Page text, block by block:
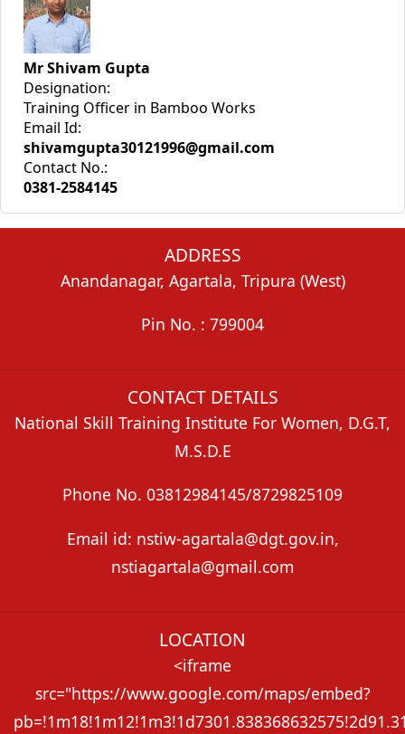
Mr Shivam Gupta
Designation:
Training Officer in Bamboo Works
Email Id:
shivamgupta30121996@gmail.com
Contact No.:
0381-2584145
ADDRESS
Anandanagar, Agartala, Tripura (West)
Pin No. : 799004
CONTACT DETAILS
National Skill Training Institute For Women, D.G.T,
M.S.D.E
Phone No. 03812984145/8729825109
Email id: nstiw-agartala@dgt.gov.in,
nstiagartala@gmail.com
LOCATION
<iframe
src="https://www.google.com/maps/embed?